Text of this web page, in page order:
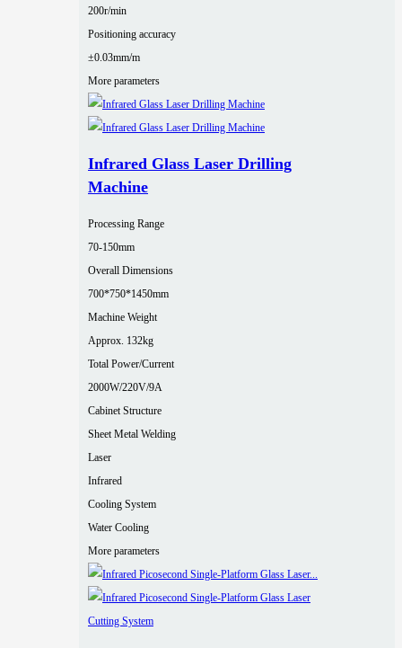
200r/min
Positioning accuracy
±0.03mm/m
More parameters
Infrared Glass Laser Drilling
Machine
Processing Range
70-150mm
Overall Dimensions
700*750*1450mm
Machine Weight
Approx. 132kg
Total Power/Current
2000W/220V/9A
Cabinet Structure
Sheet Metal Welding
Laser
Infrared
Cooling System
Water Cooling
More parameters